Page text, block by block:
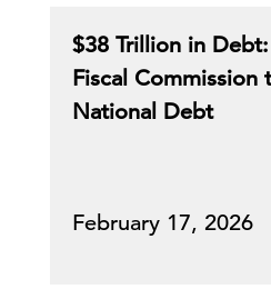
$38 Trillion in
Fiscal Commission
National Debt
February 17, 2026